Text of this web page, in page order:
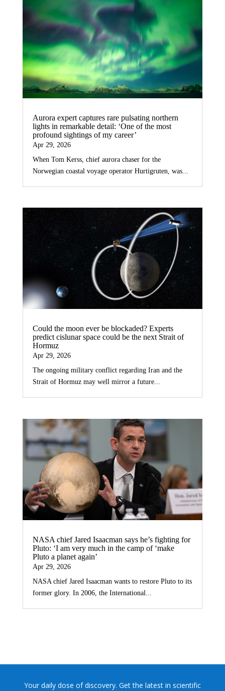
Aurora expert captures rare pulsating northern
lights in remarkable detail: ‘One of the most
profound sightings of my career’
Apr 29, 2026
When Tom Kerss, chief aurora chaser for the
Norwegian coastal voyage operator Hurtigruten, was...
Could the moon ever be blockaded? Experts
predict cislunar space could be the next Strait of
Hormuz
Apr 29, 2026
The ongoing military conflict regarding Iran and the
Strait of Hormuz may well mirror a future...
NASA chief Jared Isaacman says he’s fighting for
Pluto: ‘I am very much in the camp of ‘make
Pluto a planet again’
Apr 29, 2026
NASA chief Jared Isaacman wants to restore Pluto to its
former glory. In 2006, the International...
Your daily dose of discovery. Get the latest in scientific